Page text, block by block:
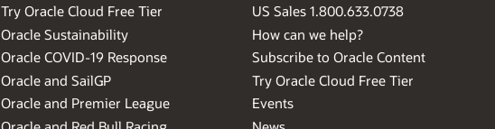
Try Oracle Cloud Free Tier
Oracle Sustainability
Oracle COVID-19 Response
Oracle and SailGP
Oracle and Premier League
US Sales 1.800.633.0738
How can we help?
Subscribe to Oracle Content
Try Oracle Cloud Free Tier
Events